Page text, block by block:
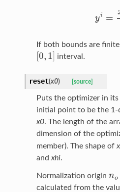
yi =
y i=x i
If both bounds are
[0, 1]
0,1] interval.
reset(x0) [source]
Puts the optimizer in
initial point to be the 1-
x0. The length of the
dimension of the
member). The shape of x
and xhi.
Normalization origin no
no
calculated from the